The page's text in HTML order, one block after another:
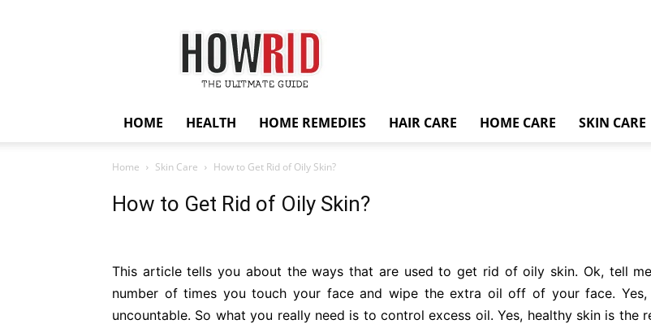
HowRid
HOME HEALTH HOME REMEDIES HAIR CARE HOME CARE SKIN CARE
Home Skin Care How to Get Rid of Oily Skin?
How to Get Rid of Oily Skin?
This article tells you about the ways that are used to get rid of oily skin. Ok, tell
number of times you touch your face and wipe the extra oil off of your face.
uncountable. So what you really need is to control excess oil. Yes, healthy skin is the